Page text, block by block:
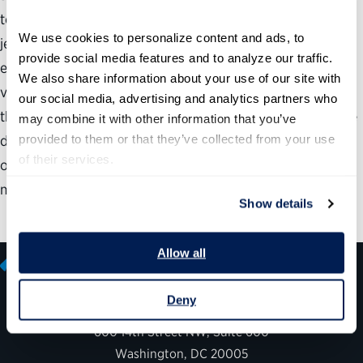
We use cookies to personalize content and ads, to
provide social media features and to analyze our traffic.
We also share information about your use of our site with
our social media, advertising and analytics partners who
may combine it with other information that you’ve
provided to them or that they’ve collected from your use
of their services.
Show details
Allow all
Deny
top talent. But the federal government is in double
jeopardy: More than half of all federal employees will be
eligible to retire within the next five years, and there is a
very thin pipeline of talent waiting in the wings to replace
the skilled and experienced workers who will walk out the
door. Worse yet, the way the federal government hires is
often inadequate—it takes too long, is cumbersome, and
may fail to produce quality results.
600 14th Street NW, Suite 600
Washington, DC 20005